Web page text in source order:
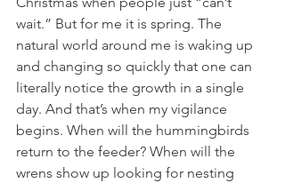
wait.” But for me it is spring. The
natural world around me is waking up
and changing so quickly that one can
literally notice the growth in a single
day. And that’s when my vigilance
begins. When will the hummingbirds
return to the feeder? When will the
wrens show up looking for nesting